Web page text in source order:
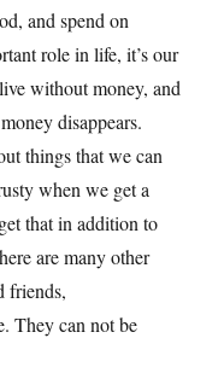
and spend on
role in life, it’s our
without money, and
disappears.
things that we can
when we get a
that in addition to
are many other
friends,
They can not be